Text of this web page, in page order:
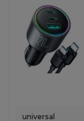
universal